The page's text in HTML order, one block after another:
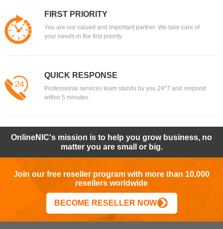
FIRST PRIORITY
You are our valued and important partner. We take care of
your needs in the first priority.
QUICK RESPONSE
Professional services team stands by you 24*7 and respond
within 5 minutes.
OnlineNIC's mission is to help you grow business, no
matter you are small or big.
Join our free reseller program with more than 10,000
resellers worldwide
BECOME RESELLER NOW